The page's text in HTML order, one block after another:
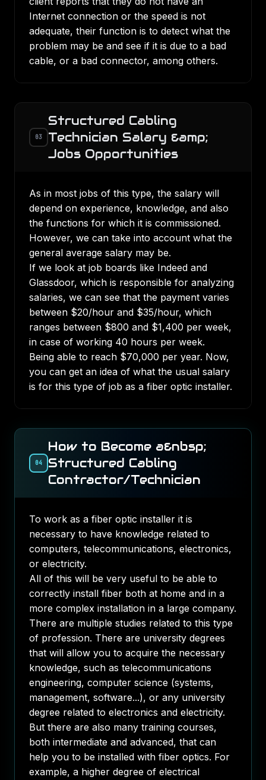
Internet connection or the speed is not
adequate, their function is to detect what the
problem may be and see if it is due to a bad
cable, or a bad connector, among others.
03
Structured Cabling
Technician Salary &amp;
Jobs Opportunities
As in most jobs of this type, the salary will
depend on experience, knowledge, and also
the functions for which it is commissioned.
However, we can take into account what the
general average salary may be.
If we look at job boards like Indeed and
Glassdoor, which is responsible for analyzing
salaries, we can see that the payment varies
between $20/hour and $35/hour, which
ranges between $800 and $1,400 per week,
in case of working 40 hours per week.
Being able to reach $70,000 per year. Now,
you can get an idea of what the usual salary
is for this type of job as a fiber optic installer.
04
How to Become a&nbsp;
Structured Cabling
Contractor/Technician
To work as a fiber optic installer it is
necessary to have knowledge related to
computers, telecommunications, electronics,
or electricity.
All of this will be very useful to be able to
correctly install fiber both at home and in a
more complex installation in a large company.
There are multiple studies related to this type
of profession. There are university degrees
that will allow you to acquire the necessary
knowledge, such as telecommunications
engineering, computer science (systems,
management, software...), or any university
degree related to electronics and electricity.
But there are also many training courses,
both intermediate and advanced, that can
help you to be installed with fiber optics. For
example, a higher degree of electrical